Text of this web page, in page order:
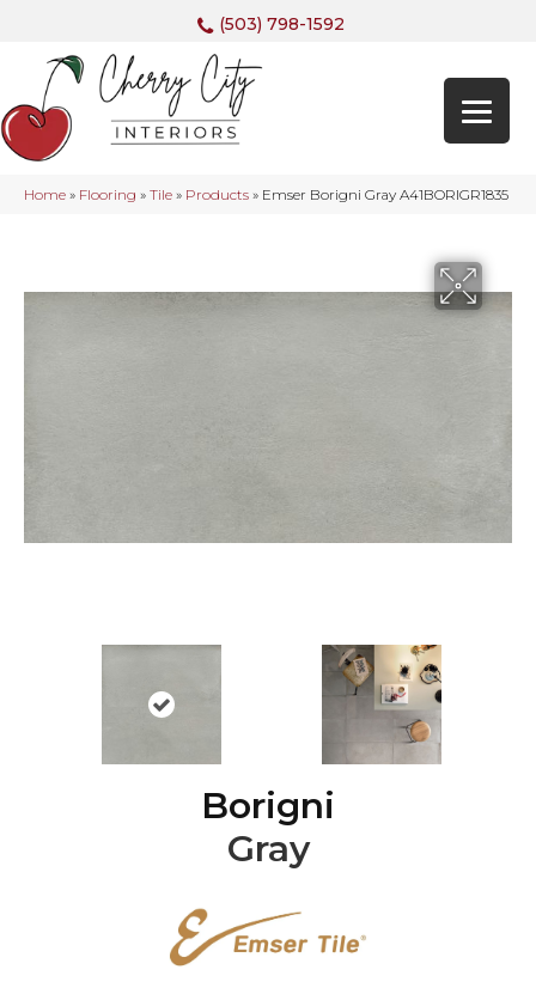
(503) 798-1592
Home » Flooring » Tile » Products » Emser Borigni Gray A41BORIGR1835
Borigni
Gray